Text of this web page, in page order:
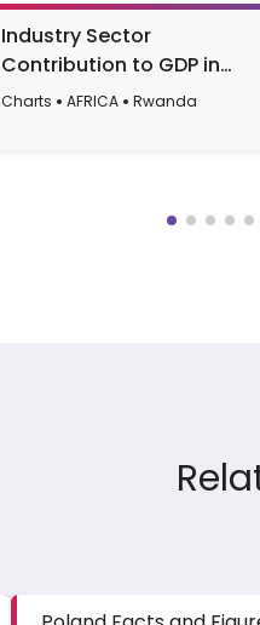
Industry Sector
Contribution to GDP in
Rwanda (1990-2022)
Charts AFRICA Rwanda